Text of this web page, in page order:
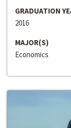
GRADUATION
2016
MAJOR(S)
Economics